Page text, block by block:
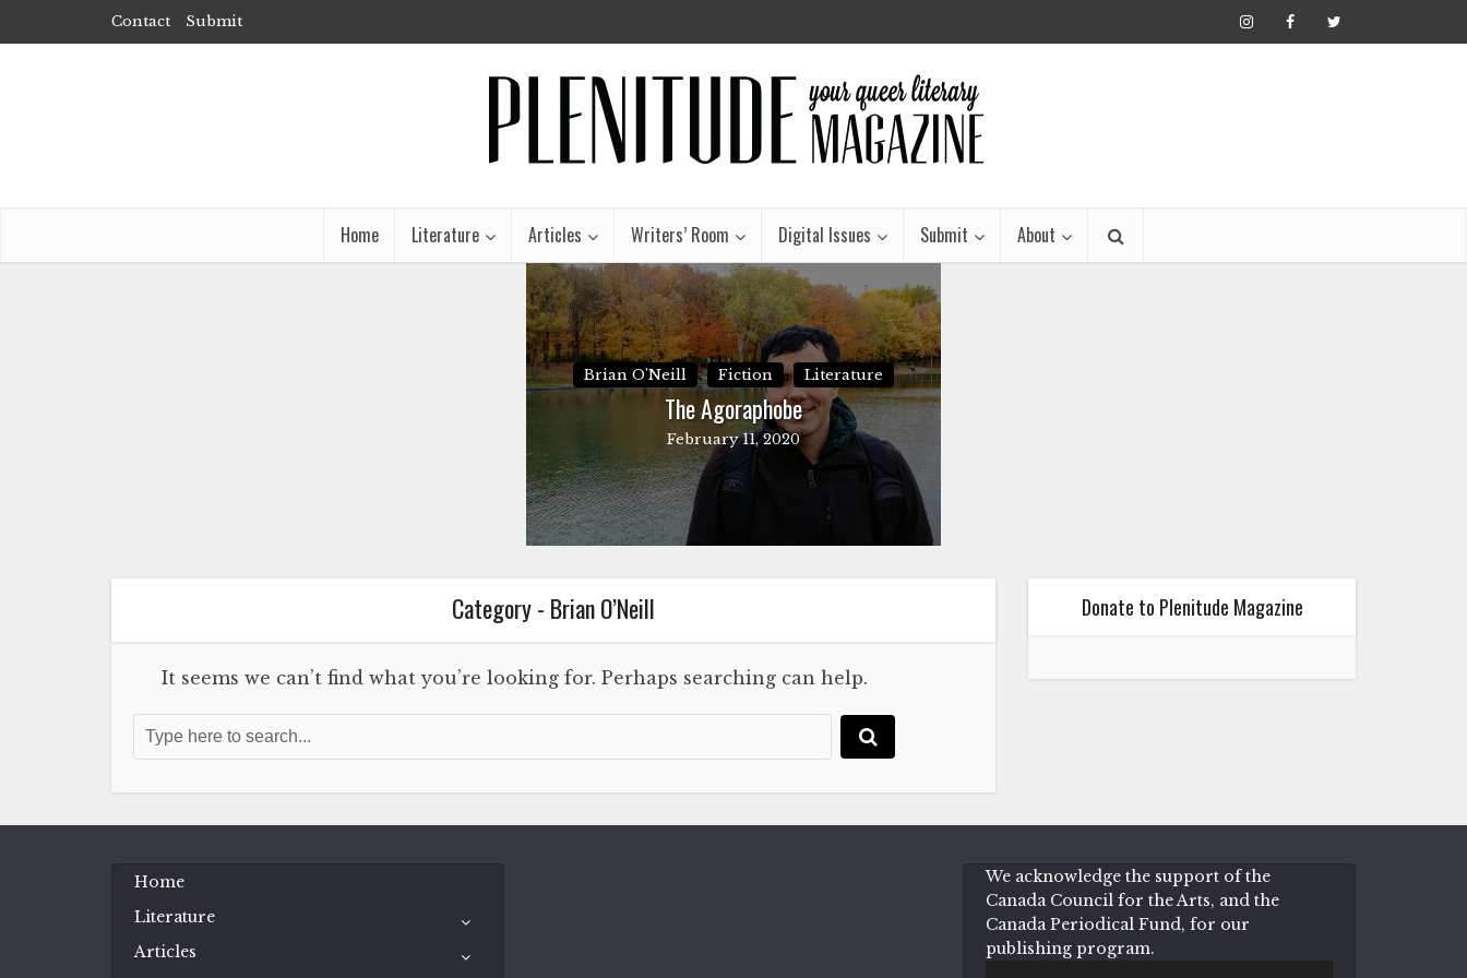
Contact Submit
Home Literature Articles Writers’ Room Digital Issues Submit About
Brian O'Neill Fiction Literature
The Agoraphobe
February 11, 2020
Category - Brian O’Neill
It seems we can’t find what you’re looking for. Perhaps searching can help.
Donate to Plenitude Magazine
Home
Literature
Articles
We acknowledge the support of the
Canada Council for the Arts, and the
Canada Periodical Fund, for our
publishing program.